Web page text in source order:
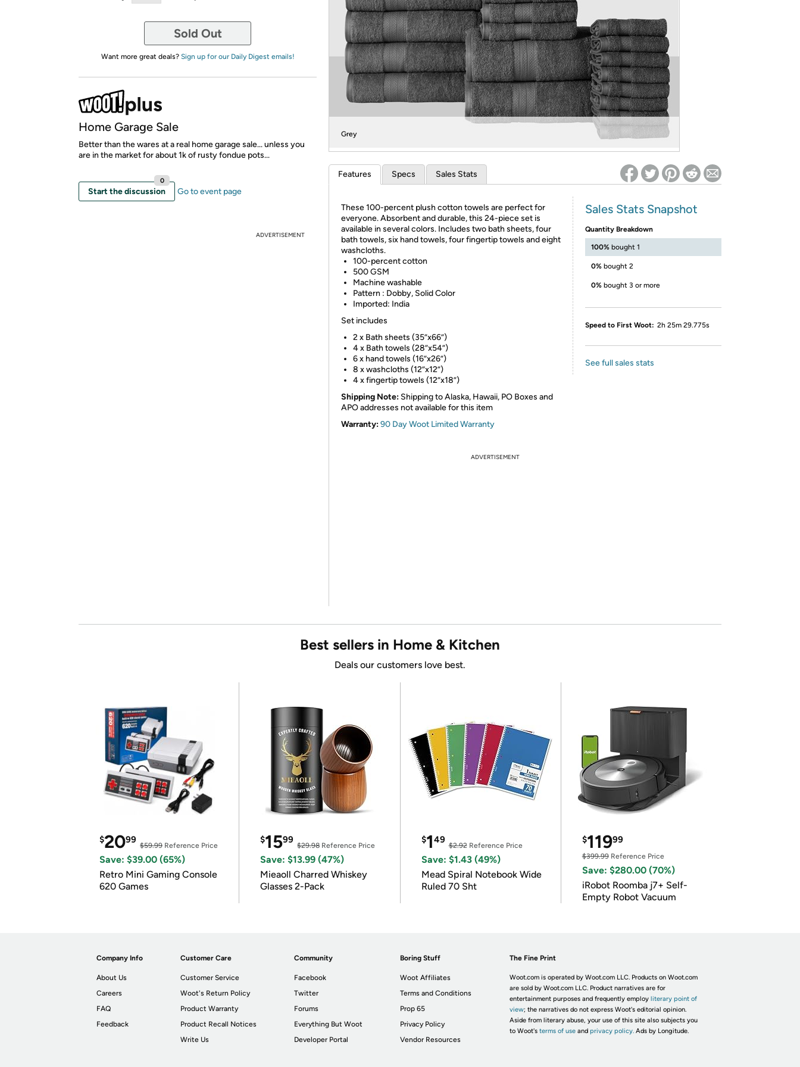
*Re-login required on Woot! for benefits to take effect
Sold Out
Want more great deals? Sign up for our Daily Digest emails!
Home Garage Sale
Better than the wares at a real home garage sale... unless you
are in the market for about 1k of rusty fondue pots...
Start the discussion
0
Go to event page
ADVERTISEMENT
Grey
Features Specs Sales Stats
These 100-percent plush cotton towels are perfect for
everyone. Absorbent and durable, this 24-piece set is
available in several colors. Includes two bath sheets, four
bath towels, six hand towels, four fingertip towels and eight
washcloths.
100-percent cotton
500 GSM
Machine washable
Pattern : Dobby, Solid Color
Imported: India
Set includes
2 x Bath sheets (35”x66”)
4 x Bath towels (28”x54”)
6 x hand towels (16”x26”)
8 x washcloths (12”x12”)
4 x fingertip towels (12”x18”)
Shipping Note: Shipping to Alaska, Hawaii, PO Boxes and
APO addresses not available for this item
Warranty:90 Day Woot Limited Warranty
Sales Stats Snapshot
Quantity Breakdown
100% bought 1
0% bought 2
0% bought 3 or more
Speed to First Woot: 2h 25m 29.775s
See full sales stats
ADVERTISEMENT
Best sellers in Home & Kitchen
Deals our customers love best.
$2099
$59.99 Reference Price
Save: $39.00 (65%)
Retro Mini Gaming Console
620 Games
$1599
$29.98Reference Price
Save: $13.99 (47%)
Mieaoll Charred Whiskey
Glasses 2-Pack
$149
$2.92Reference Price
Save: $1.43 (49%)
Mead Spiral Notebook Wide
Ruled 70 Sht
$11999
$399.99Reference Price
Save: $280.00 (70%)
iRobot Roomba j7+ Self-
Empty Robot Vacuum
Company Info
About Us
Careers
FAQ
Feedback
Customer Care
Customer Service
Woot's Return Policy
Product Warranty
Product Recall Notices
Write Us
Community
Facebook
Twitter
Forums
Everything But Woot
Developer Portal
Boring Stuff
Woot Affiliates
Terms and Conditions
Prop 65
Privacy Policy
Vendor Resources
The Fine Print
Woot.com is operated by Woot.com LLC. Products on Woot.com
are sold by Woot.com LLC. Product narratives are for
entertainment purposes and frequently employ literary point of
view; the narratives do not express Woot's editorial opinion.
Aside from literary abuse, your use of this site also subjects you
to Woot's terms of useand privacy policy. Ads by Longitude.